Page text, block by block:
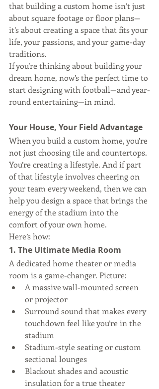
that building a custom home isn’t just
about square footage or floor plans—
it’s about creating a space that fits your
life, your passions, and your game-day
traditions.
If you’re thinking about building your
dream home, now’s the perfect time to
start designing with football—and year-
round entertaining—in mind.
Your House, Your Field Advantage
When you build a custom home, you’re
not just choosing tile and countertops.
You’re creating a lifestyle. And if part
of that lifestyle involves cheering on
your team every weekend, then we can
help you design a space that brings the
energy of the stadium into the
comfort of your own home.
Here’s how:
1. The Ultimate Media Room
A dedicated home theater or media
room is a game-changer. Picture:
A massive wall-mounted screen
or projector
Surround sound that makes every
touchdown feel like you’re in the
stadium
Stadium-style seating or custom
sectional lounges
Blackout shades and acoustic
insulation for a true theater